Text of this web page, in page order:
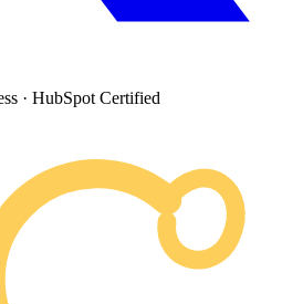
· HubSpot Certified